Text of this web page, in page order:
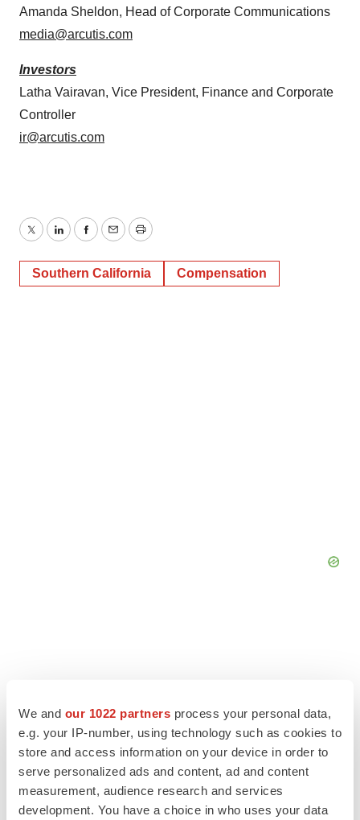
We and our 1022 partners process your personal data,
e.g. your IP-number, using technology such as cookies to
store and access information on your device in order to
serve personalized ads and content, ad and content
measurement, audience research and services
development. You have a choice in who uses your data
Amanda Sheldon, Head of Corporate Communications
media@arcutis.com
Investors
Latha Vairavan, Vice President, Finance and Corporate
Controller
ir@arcutis.com
TwitterLinkedInFacebook
EmailPrint
Southern California Compensation